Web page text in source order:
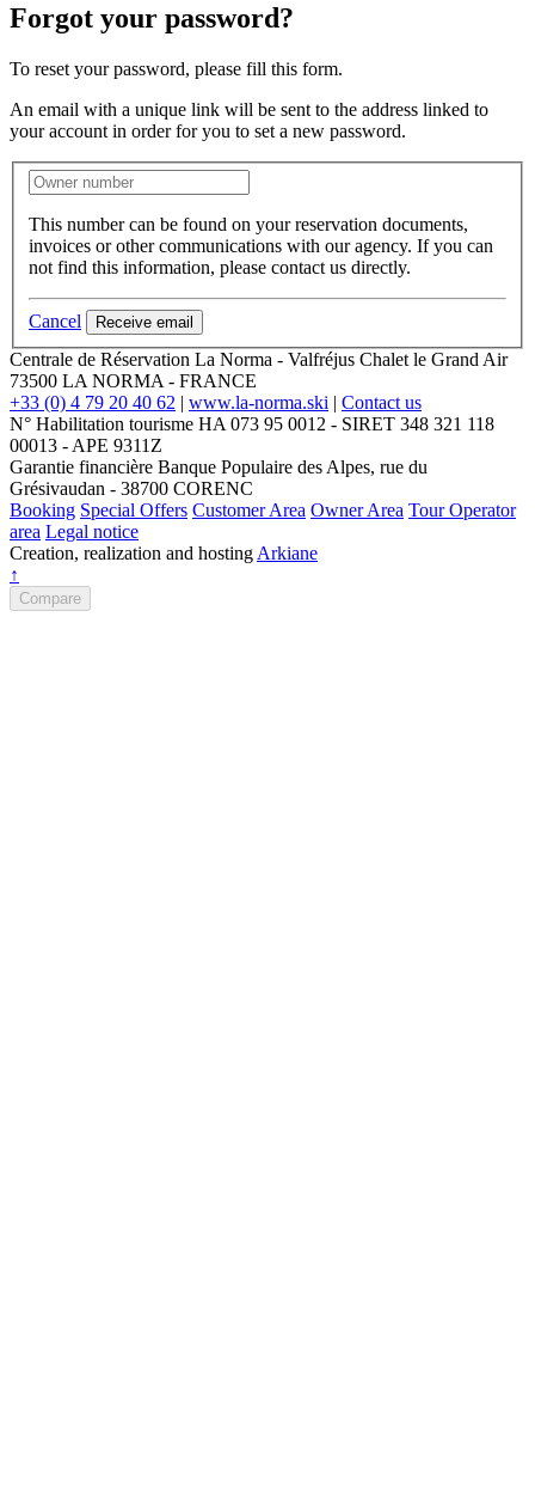
Forgot your password?
To reset your password, please fill this form.
An email with a unique link will be sent to the address linked to
your account in order for you to set a new password.
This number can be found on your reservation documents,
invoices or other communications with our agency. If you can
not find this information, please contact us directly.
Cancel Receive email
Centrale de Réservation La Norma - Valfréjus Chalet le Grand Air
73500 LA NORMA- FRANCE
+33 (0) 4 79 20 40 62 | www.la-norma.ski | Contact us
N° Habilitation tourisme HA 073 95 0012 - SIRET 348 321 118
00013 - APE 9311Z
Garantie financière Banque Populaire des Alpes, rue du
Grésivaudan - 38700 CORENC
Booking Special Offers Customer Area Owner Area Tour Operator
area Legal notice
Creation, realization and hostingArkiane
↑
Compare